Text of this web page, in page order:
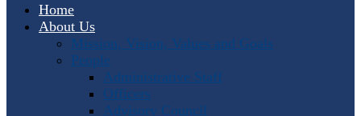
Home
About Us
Mission, Vision, Values and Goals
People
Administrative Staff
Officers
Advisory Council